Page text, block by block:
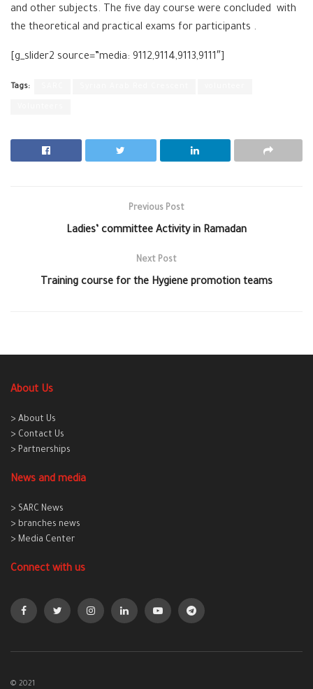
and other subjects. The five day course were concluded with
the theoretical and practical exams for participants .
[g_slider2 source=”media: 9112,9114,9113,9111″]
Tags:
Previous Post
Ladies’ committee Activity in Ramadan
Next Post
Training course for the Hygiene promotion teams
About Us
> About Us
> Contact Us
> Partnerships
News and media
> SARC News
> branches news
> Media Center
Connect with us
© 2021